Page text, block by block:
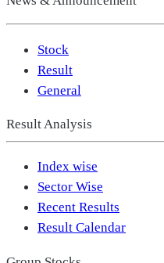
Stock
Result
General
Result Analysis
Index wise
Sector Wise
Recent Results
Result Calendar